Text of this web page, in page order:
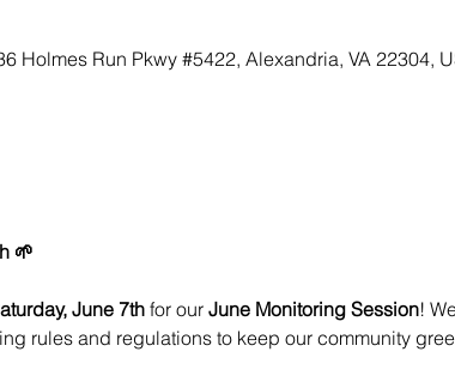
Holmes Run Pkwy #5422, Alexandria, VA 22304,
🌱
June 7th for our June Monitoring Session!
rules and regulations to keep our community